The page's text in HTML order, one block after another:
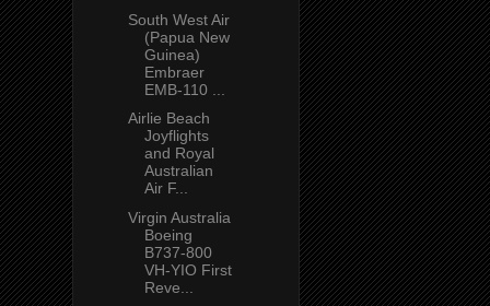
South West Air
(Papua New
Guinea)
Embraer
EMB-110 ...
Airlie Beach
Joyflights
and Royal
Australian
Air F...
Virgin Australia
Boeing
B737-800
VH-YIO First
Reve...